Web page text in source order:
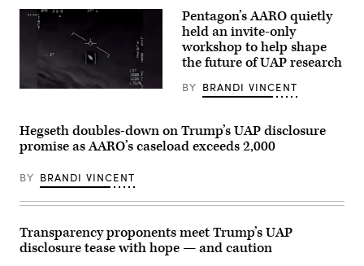
witness
reports
from
apparent
metallic
object
materializing
out
a
bright
light
the
sky,
130-
of
a
Defense
video
released
part
an
investigation
by
Pentagon’s AARO quietly
held an invite-only
workshop to help shape
the future of UAP research
BY BRANDI VINCENT
Hegseth doubles-down on Trump’s UAP disclosure
promise as AARO’s caseload exceeds 2,000
BY BRANDI VINCENT
Transparency proponents meet Trump’s UAP
disclosure tease with hope — and caution